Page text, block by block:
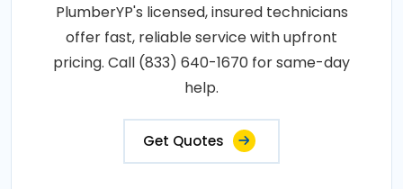
PlumberYP's licensed, insured technicians
offer fast, reliable service with upfront
pricing. Call (833) 640-1670 for same-day
help.
Get Quotes